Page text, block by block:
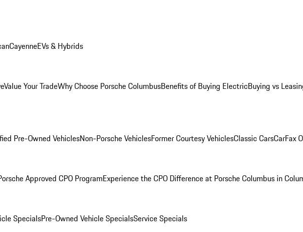
CayenneEVs & Hybrids
Value Your TradeWhy Choose Porsche ColumbusBenefits of Buying ElectricBuying vs
Pre-Owned VehiclesNon-Porsche VehiclesFormer Courtesy VehiclesClassic CarsCarFax
Approved CPO ProgramExperience the CPO Difference at Porsche Columbus in
SpecialsPre-Owned Vehicle SpecialsService Specials